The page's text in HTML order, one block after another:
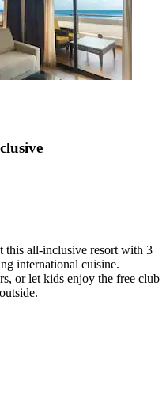
this all-inclusive resort with 3
international cuisine.
or let kids enjoy the free club